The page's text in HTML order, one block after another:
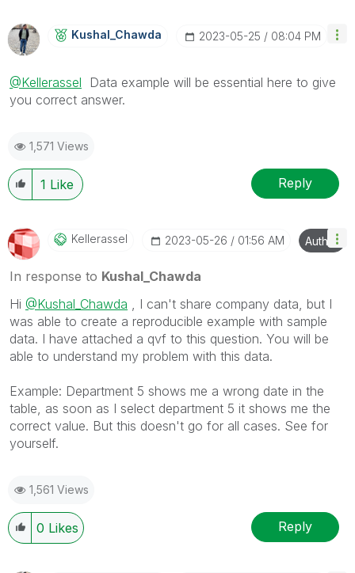
Kushal_Chawda ‎2023-05-25 08:04 PM
@Kellerassel Data example will be essential here to give
you correct answer.
1,571 Views
1 Like Reply
Kellerassel ‎2023-05-26 01:56 AM Author
In response to Kushal_Chawda
Hi @Kushal_Chawda , I can't share company data, but I
was able to create a reproducible example with sample
data. I have attached a qvf to this question. You will be
able to understand my problem with this data.
Example: Department 5 shows me a wrong date in the
table, as soon as I select department 5 it shows me the
correct value. But this doesn't go for all cases. See for
yourself.
1,561 Views
0 Likes Reply